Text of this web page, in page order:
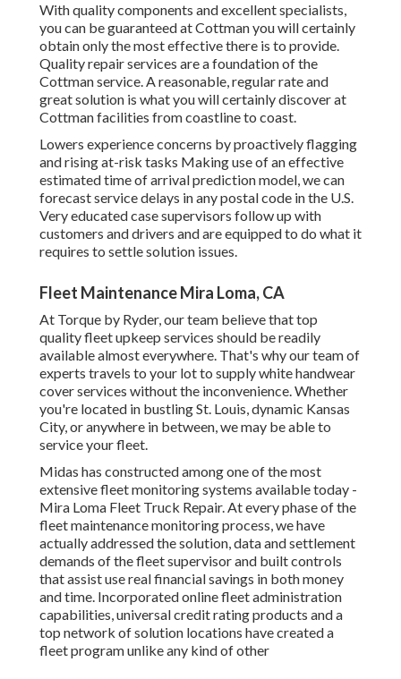
With quality components and excellent specialists,
you can be guaranteed at Cottman you will certainly
obtain only the most effective there is to provide.
Quality repair services are a foundation of the
Cottman service. A reasonable, regular rate and
great solution is what you will certainly discover at
Cottman facilities from coastline to coast.
Lowers experience concerns by proactively flagging
and rising at-risk tasks Making use of an effective
estimated time of arrival prediction model, we can
forecast service delays in any postal code in the U.S.
Very educated case supervisors follow up with
customers and drivers and are equipped to do what it
requires to settle solution issues.
Fleet Maintenance Mira Loma, CA
At Torque by Ryder, our team believe that top
quality fleet upkeep services should be readily
available almost everywhere. That's why our team of
experts travels to your lot to supply white handwear
cover services without the inconvenience. Whether
you're located in bustling St. Louis, dynamic Kansas
City, or anywhere in between, we may be able to
service your fleet.
Midas has constructed among one of the most
extensive fleet monitoring systems available today -
Mira Loma Fleet Truck Repair. At every phase of the
fleet maintenance monitoring process, we have
actually addressed the solution, data and settlement
demands of the fleet supervisor and built controls
that assist use real financial savings in both money
and time. Incorporated online fleet administration
capabilities, universal credit rating products and a
top network of solution locations have created a
fleet program unlike any kind of other